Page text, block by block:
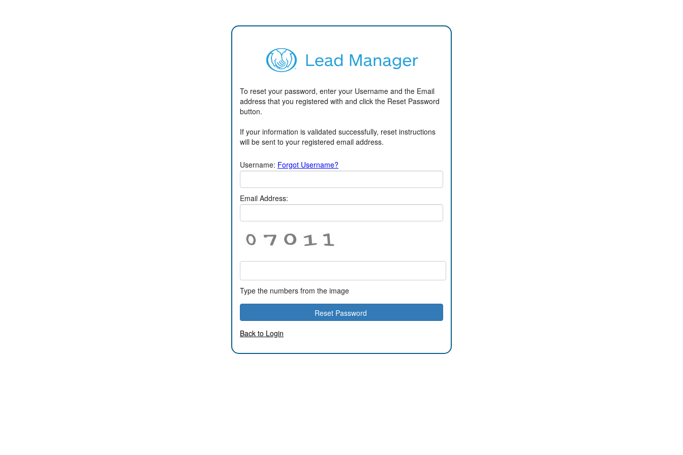
To reset your password, enter your Username and the Email
address that you registered with and click the Reset Password
button.
If your information is validated successfully, reset instructions
will be sent to your registered email address.
Username: Forgot Username?
Email Address:
Type the numbers from the image
Back to Login